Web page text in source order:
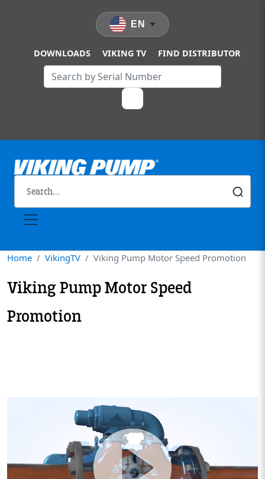
DOWNLOADS VIKING TV FIND DISTRIBUTOR
EN
Home VikingTV Viking Pump Motor Speed Promotion
Viking Pump Motor Speed
Promotion